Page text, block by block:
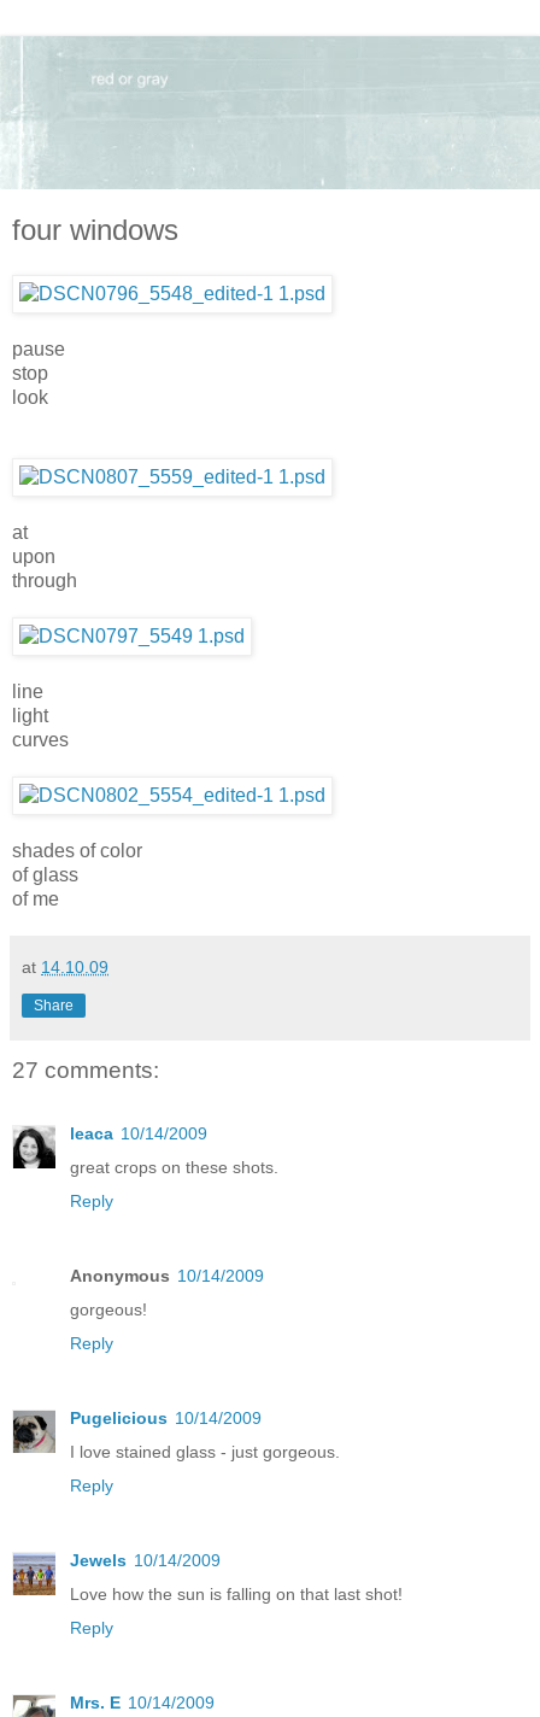
four windows
pause
stop
look
at
upon
through
line
light
curves
shades of color
of glass
of me
at 14.10.09
Share
27 comments:
leaca 10/14/2009
great crops on these shots.
Reply
Anonymous 10/14/2009
gorgeous!
Reply
Pugelicious 10/14/2009
I love stained glass - just gorgeous.
Reply
Jewels 10/14/2009
Love how the sun is falling on that last shot!
Reply
Mrs. E 10/14/2009